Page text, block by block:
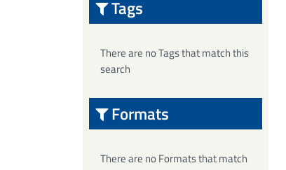
Tags
There are no Tags that match this
search
Formats
There are no Formats that match